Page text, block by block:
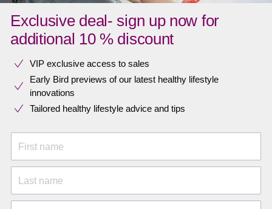
Exclusive deal- sign up now for
additional 10 % discount
VIP exclusive access to sales​​
Early Bird previews of our latest healthy lifestyle
innovations​
Tailored healthy lifestyle advice and tips
First name
Last name